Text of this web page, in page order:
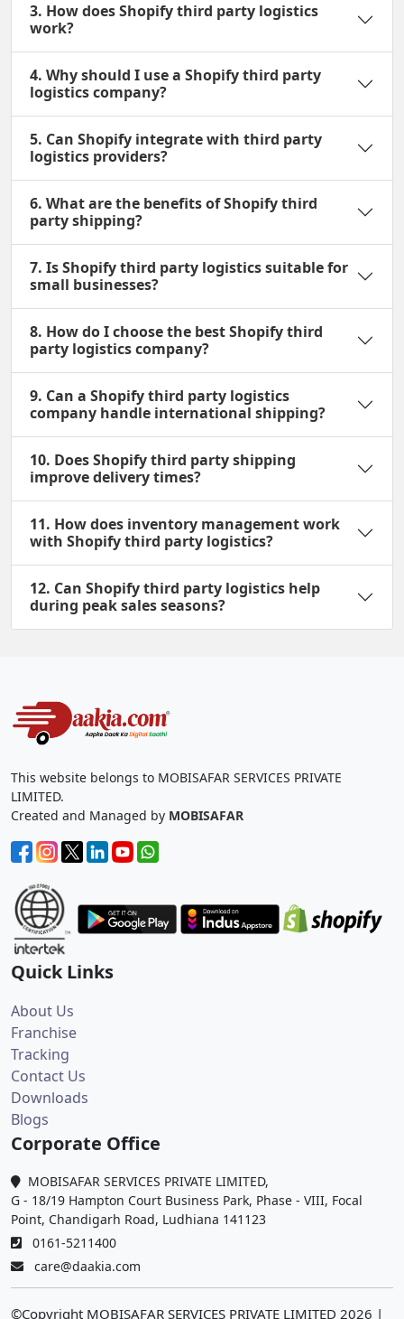
3. How does Shopify third party logistics
work?
4. Why should I use a Shopify third party
logistics company?
5. Can Shopify integrate with third party
logistics providers?
6. What are the benefits of Shopify third
party shipping?
7. Is Shopify third party logistics suitable for
small businesses?
8. How do I choose the best Shopify third
party logistics company?
9. Can a Shopify third party logistics
company handle international shipping?
10. Does Shopify third party shipping
improve delivery times?
11. How does inventory management work
with Shopify third party logistics?
12. Can Shopify third party logistics help
during peak sales seasons?
This website belongs to MOBISAFAR SERVICES PRIVATE
LIMITED.
Created and Managed by MOBISAFAR
Quick Links
About Us
Franchise
Tracking
Contact Us
Downloads
Blogs
Corporate Office
MOBISAFAR SERVICES PRIVATE LIMITED,
G - 18/19 Hampton Court Business Park, Phase - VIII, Focal
Point, Chandigarh Road, Ludhiana 141123
0161-5211400
care@daakia.com
©Copyright MOBISAFAR SERVICES PRIVATE LIMITED 2026 |